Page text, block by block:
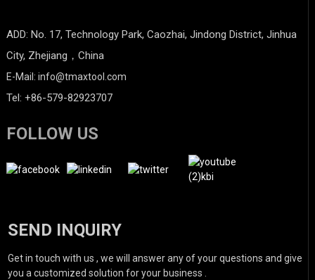
ADD: No. 17, Technology Park, Caozhai, Jindong District, Jinhua
City, Zhejiang，China
E-Mail: info@tmaxtool.com
Tel: +86-579-82923707
FOLLOW US
SEND INQUIRY
Get in touch with us , we will answer any of your questions and give
you a customized solution for your business .